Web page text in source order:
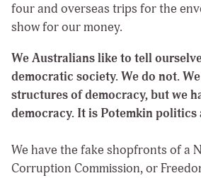
four and overseas trips for the
show for our money.
We Australians like to tell
democratic society. We do not.
structures of democracy, but we
democracy. It is Potemkin politics
We have the fake shopfronts of a
Corruption Commission, or